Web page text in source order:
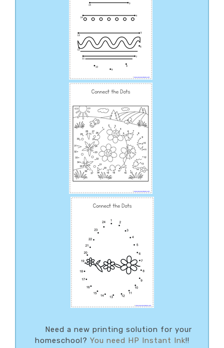
Need a new printing solution for your
homeschool? You need HP Instant Ink!!